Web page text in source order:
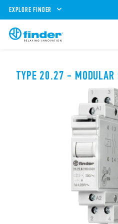
EXPLORE FINDER
TYPE 20.27 - MODULAR